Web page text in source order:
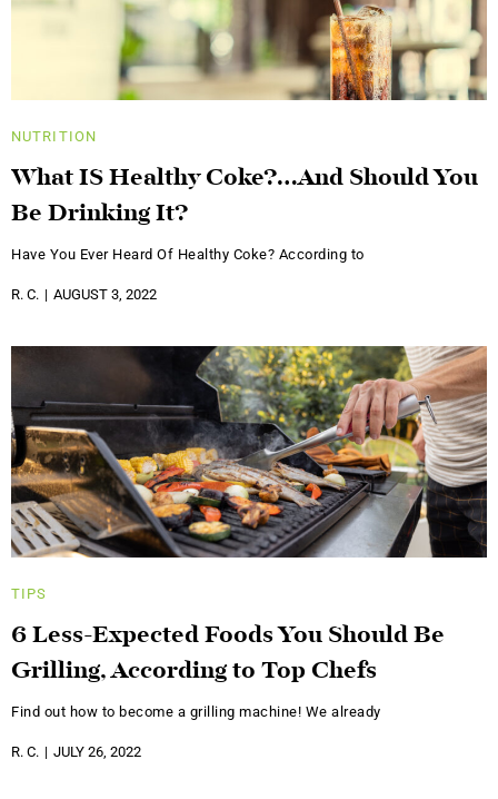
NUTRITION
What IS Healthy Coke?…And Should You
Be Drinking It?
Have You Ever Heard Of Healthy Coke? According to
R. C. AUGUST 3, 2022
TIPS
6 Less-Expected Foods You Should Be
Grilling, According to Top Chefs
Find out how to become a grilling machine! We already
R. C. JULY 26, 2022